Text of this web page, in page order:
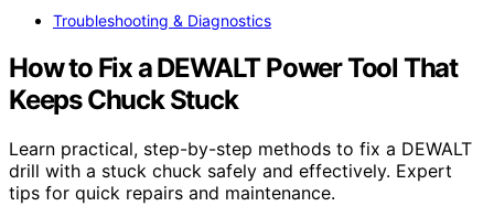
Troubleshooting & Diagnostics
How to Fix a DEWALT Power Tool That
Keeps Chuck Stuck
Learn practical, step-by-step methods to fix a DEWALT
drill with a stuck chuck safely and effectively. Expert
tips for quick repairs and maintenance.